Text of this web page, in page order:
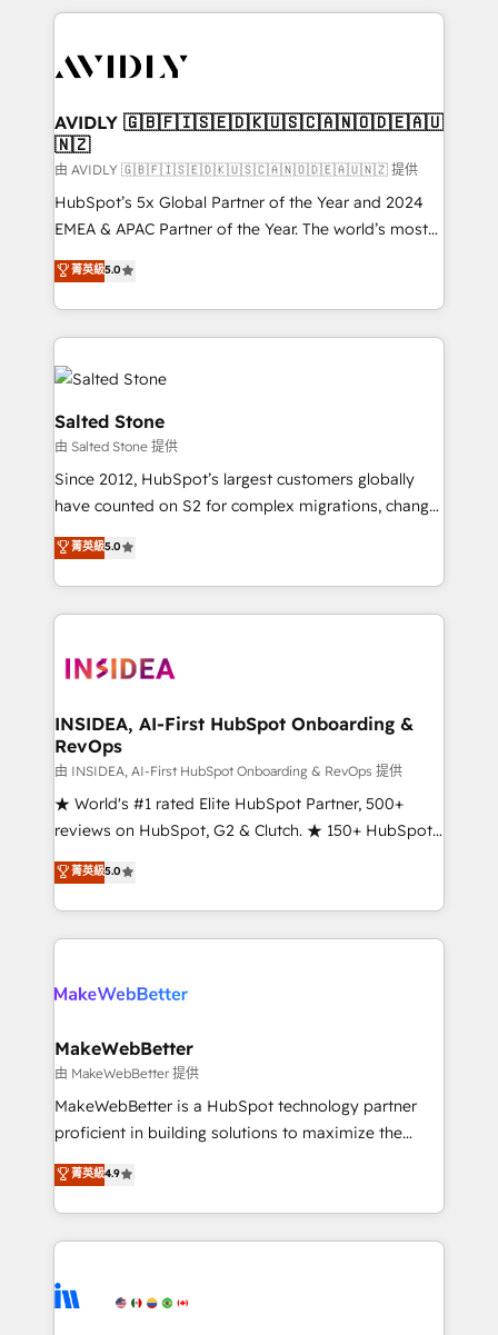
digital agency and an integrator. With over 115
CRM and webdesign (We focus on EMEA - USA
AVIDLY 🇬🇧🇫🇮🇸🇪🇩🇰🇺🇸🇨🇦🇳🇴🇩🇪🇦🇺
🇳🇿
由 AVIDLY 🇬🇧🇫🇮🇸🇪🇩🇰🇺🇸🇨🇦🇳🇴🇩🇪🇦🇺🇳🇿 提供
HubSpot’s 5x Global Partner of the Year and 2024
EMEA & APAC Partner of the Year. The world’s most
experienced and fully accredited HubSpot Solutions
Partner. 🚀 With 2,750+ HubSpot projects delivered
and 370+ specialists across EMEA, APAC and NAM,
we de-risk complex CRM programmes and
accelerate ROI across every HubSpot Hub. 🧭 From
multi-region migrations to AI-powered automation,
we turn complexity into clarity, human at global
scale. 🏆 HubSpot’s CEO called us “the partner of the
future.” Others agree it is proof of trust built through
measurable impact.
菁英級5.0
Salted Stone
由 Salted Stone 提供
Since 2012, HubSpot’s largest customers globally
have counted on S2 for complex migrations, change
management, systems integration, and creative
solutions that deliver measurable impact and
transform brand experiences As one of the few full-
service creative agencies in the HubSpot
winning design to build scalable, globally
marketing campaigns, & RevOps frameworks that
fuel long-term success We connect the entire
customer lifecycle through seamless integrations,
ensure long-term adoption with change-
management programs, and align marketing, sales,
HubSpot accreditations and experience across
hundreds of organizations in dozens of industries,
explore whether S2 is the partner you’ve been
菁英級5.0
INSIDEA, AI-First HubSpot Onboarding &
RevOps
由 INSIDEA, AI-First HubSpot Onboarding & RevOps 提供
★ World's #1 rated Elite HubSpot Partner, 500+
reviews on HubSpot, G2 & Clutch. ★ 150+ HubSpot
Certified Experts & Trainers across the team ★
1,500+ implementations across five continents ★ AI-
First, RevOps-led, Onboarding obsessed ★
Company of the Year 2024/25 INSIDEA helps
engine. We onboard your team, migrate your data,
from week one, in your time zone. What we do ➤
Onboarding: Live in weeks, with workflows built
around your business, not a template. ➤ Migration:
Move from any legacy CRM. Zero downtime, full data
run your revenue process. Sales, marketing, and
service wired together. ➤ AI and Integrations: Layer
tune-ups, feature rollouts, adoption coaching. Buying
HubSpot, switching to it, or reviving a stale portal?
菁英級5.0
MakeWebBetter
由 MakeWebBetter 提供
MakeWebBetter is a HubSpot technology partner
proficient in building solutions to maximize the
operational efficiency of HubSpot. The fastest-
growing tech-enabler & facilitator, MakeWebBetter,
hands you the blend of HubSpot expertise &
eminent solutions & integrations. Trust us to
Elite Partners with 10+ years of HubSpot experience
菁英級4.9